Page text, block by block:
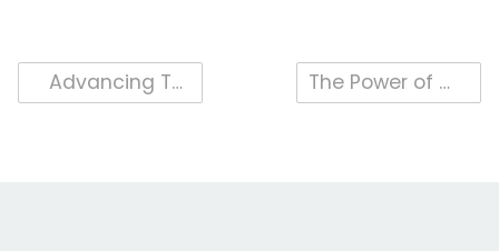
Post
navigation
The Power of Audience-Centric Video Ad Measurement
Advancing TV Currency With Leslie Wood, iSpot Chief Research Officer